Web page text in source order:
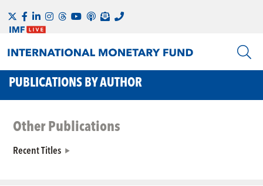
PUBLICATIONS BY AUTHOR
Other Publications
Recent Titles